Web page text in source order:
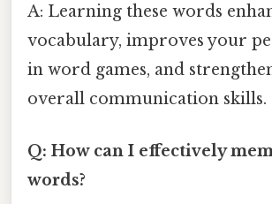
A: Learning these words
vocabulary, improves your
in word games, and
overall communication skills.
Q: How can I effectively
words?